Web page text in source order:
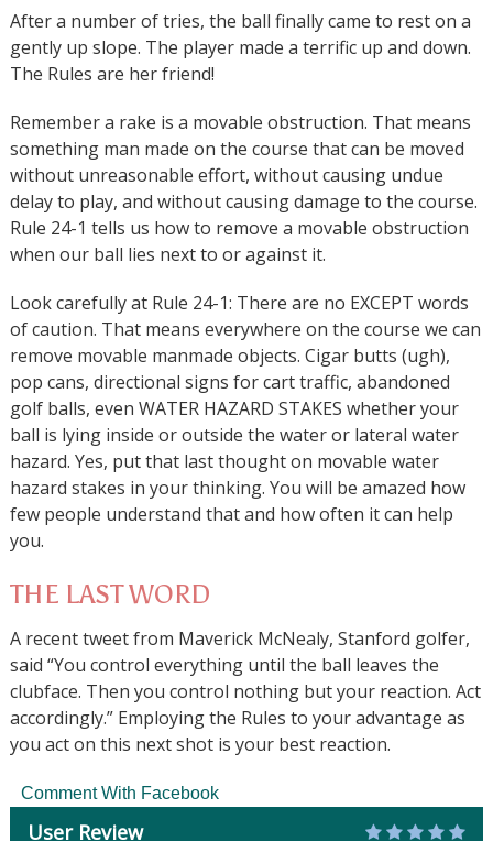
After a number of tries, the ball finally came to rest on a
gently up slope. The player made a terrific up and down.
The Rules are her friend!
Remember a rake is a movable obstruction. That means
something man made on the course that can be moved
without unreasonable effort, without causing undue
delay to play, and without causing damage to the course.
Rule 24-1 tells us how to remove a movable obstruction
when our ball lies next to or against it.
Look carefully at Rule 24-1: There are no EXCEPT words
of caution. That means everywhere on the course we can
remove movable manmade objects. Cigar butts (ugh),
pop cans, directional signs for cart traffic, abandoned
golf balls, even WATER HAZARD STAKES whether your
ball is lying inside or outside the water or lateral water
hazard. Yes, put that last thought on movable water
hazard stakes in your thinking. You will be amazed how
few people understand that and how often it can help
you.
THE LAST WORD
A recent tweet from Maverick McNealy, Stanford golfer,
said “You control everything until the ball leaves the
clubface. Then you control nothing but your reaction. Act
accordingly.” Employing the Rules to your advantage as
you act on this next shot is your best reaction.
Comment With Facebook
User Review